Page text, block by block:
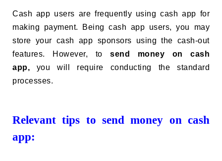
Cash app users are frequently using cash app for
making payment. Being cash app users, you may
store your cash app sponsors using the cash-out
features. However, to send money on cash
app, you will require conducting the standard
processes.
Relevant tips to send money on cash
app: